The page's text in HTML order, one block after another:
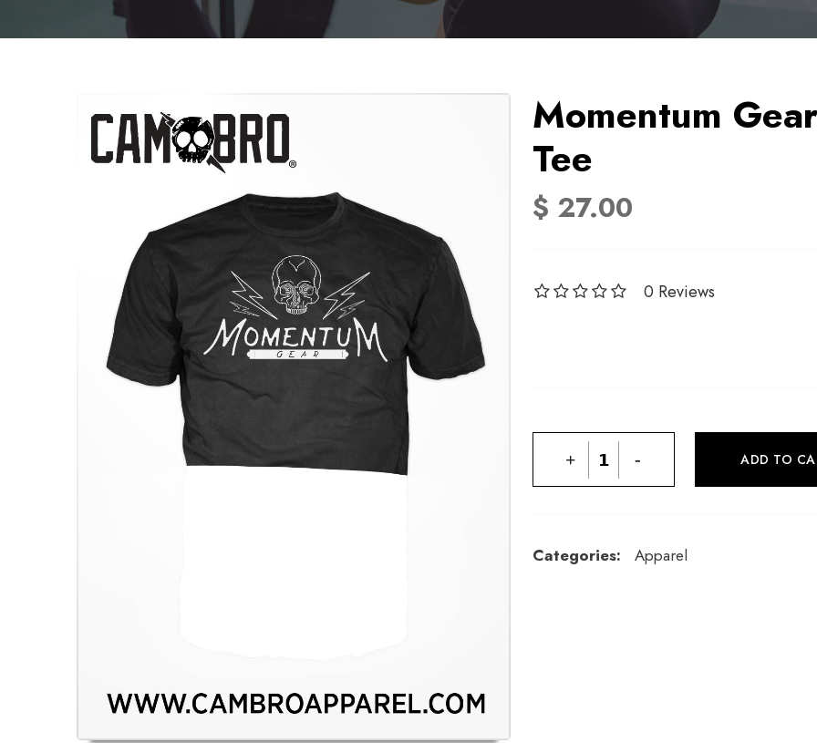
Momentum
Tee
$ 27.00
0 Reviews
+ - ADD TO
Categories: Apparel